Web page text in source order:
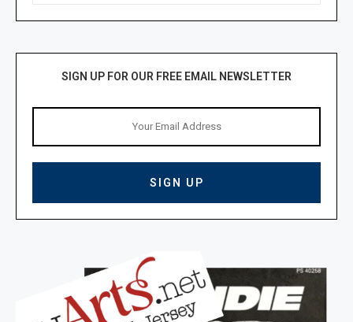
SIGN UP FOR OUR FREE EMAIL NEWSLETTER